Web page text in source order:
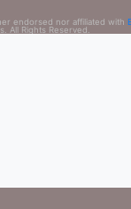
endorsed nor affiliated with
All Rights Reserved.